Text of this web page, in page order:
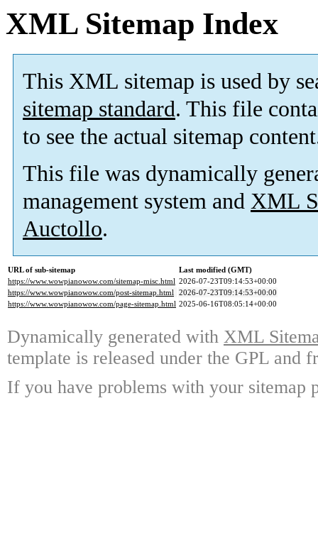
XML Sitemap Index
This XML sitemap is used by
sitemap standard. This file
to see the actual sitemap
This file was dynamically
management system and XML
Auctollo.
URL of sub-sitemap
Last modified (GMT)
https://www.wowpianowow.com/sitemap-misc.html 2026-07-23T09:14:53+00:00
https://www.wowpianowow.com/post-sitemap.html 2026-07-23T09:14:53+00:00
https://www.wowpianowow.com/page-sitemap.html 2025-06-16T08:05:14+00:00
Dynamically generated with XML
template is released under the GPL and
If you have problems with your sitemap